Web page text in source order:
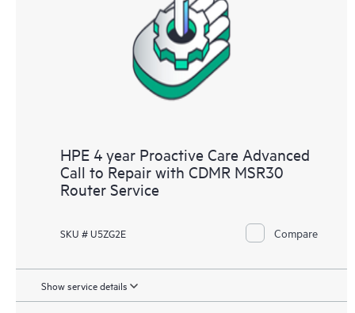
HPE 4 year Proactive Care Advanced
Call to Repair with CDMR MSR30
Router Service
SKU # U5ZG2E Compare
Show service details